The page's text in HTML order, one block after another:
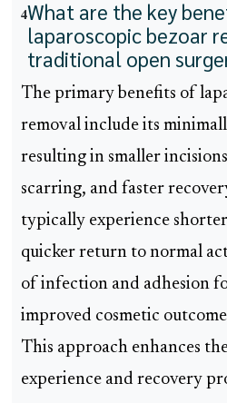
4What are the key
laparoscopic bezoar
traditional open
The primary benefits of
removal include its
resulting in smaller
scarring, and faster
typically experience
quicker return to normal
of infection and adhesion
improved cosmetic
This approach enhances
experience and recovery